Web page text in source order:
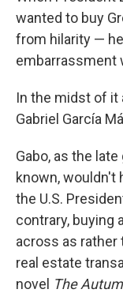
wanted to buy
from hilarity —
embarrassment
In the midst of it
Gabriel García
Gabo, as the
known, wouldn't
the U.S.
contrary, buying
across as rather
real estate
novel The